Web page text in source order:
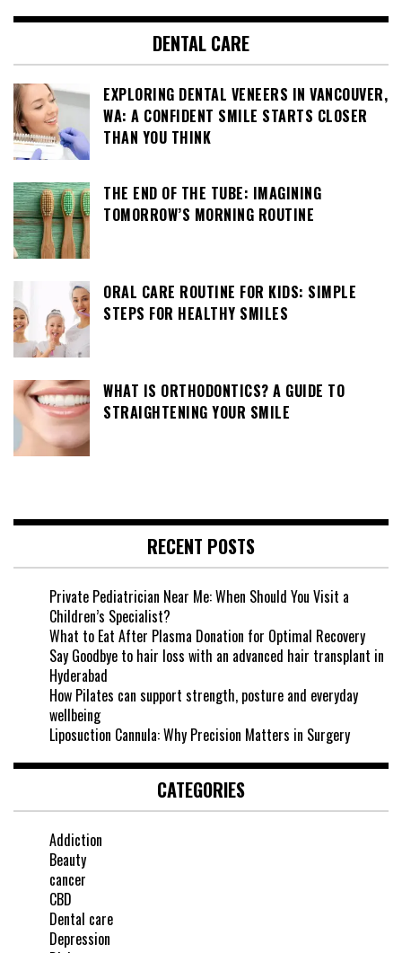
DENTAL CARE
EXPLORING DENTAL VENEERS IN VANCOUVER,
WA: A CONFIDENT SMILE STARTS CLOSER
THAN YOU THINK
THE END OF THE TUBE: IMAGINING
TOMORROW’S MORNING ROUTINE
ORAL CARE ROUTINE FOR KIDS: SIMPLE
STEPS FOR HEALTHY SMILES
WHAT IS ORTHODONTICS? A GUIDE TO
STRAIGHTENING YOUR SMILE
RECENT POSTS
Private Pediatrician Near Me: When Should You Visit a
Children’s Specialist?
What to Eat After Plasma Donation for Optimal Recovery
Say Goodbye to hair loss with an advanced hair transplant in
Hyderabad
How Pilates can support strength, posture and everyday
wellbeing
Liposuction Cannula: Why Precision Matters in Surgery
CATEGORIES
Addiction
Beauty
cancer
CBD
Dental care
Depression